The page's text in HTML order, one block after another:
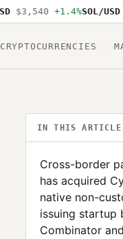
$3,540 +1.4%SOL/USD
CRYPTOCURRENCIES
IN THIS ARTICLE
Cross-border
has acquired
native non-
issuing startup
Combinator